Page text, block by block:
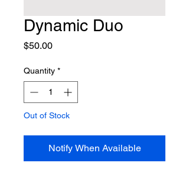
Dynamic Duo
$50.00Price
Quantity *
Out of Stock
Notify When Available